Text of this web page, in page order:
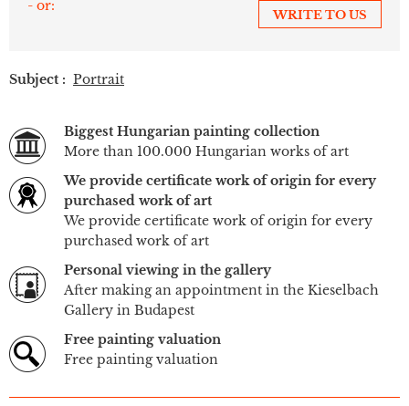
- or:
WRITE TO US
Subject : Portrait
Biggest Hungarian painting collection
More than 100.000 Hungarian works of art
We provide certificate work of origin for every
purchased work of art
We provide certificate work of origin for every
purchased work of art
Personal viewing in the gallery
After making an appointment in the Kieselbach
Gallery in Budapest
Free painting valuation
Free painting valuation